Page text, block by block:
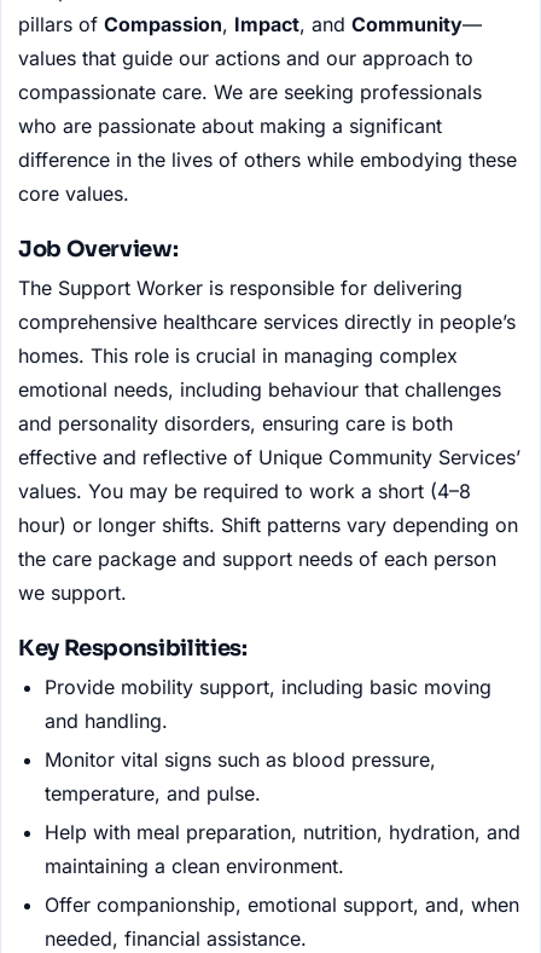
pillars of Compassion, Impact, and Community—
values that guide our actions and our approach to
compassionate care. We are seeking professionals
who are passionate about making a significant
difference in the lives of others while embodying these
core values.
Job Overview:
The Support Worker is responsible for delivering
comprehensive healthcare services directly in people’s
homes. This role is crucial in managing complex
emotional needs, including behaviour that challenges
and personality disorders, ensuring care is both
effective and reflective of Unique Community Services’
values. You may be required to work a short (4–8
hour) or longer shifts. Shift patterns vary depending on
the care package and support needs of each person
we support.
Key Responsibilities:
Provide mobility support, including basic moving
and handling.
Monitor vital signs such as blood pressure,
temperature, and pulse.
Help with meal preparation, nutrition, hydration, and
maintaining a clean environment.
Offer companionship, emotional support, and, when
needed, financial assistance.